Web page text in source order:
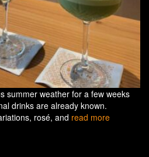
summer weather for a few weeks
drinks are already known.
rosé, and read more